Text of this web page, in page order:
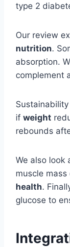
type 2
Our review
nutrition.
absorption.
complement
if weight
rebounds
We also look
muscle mass
health.
glucose to